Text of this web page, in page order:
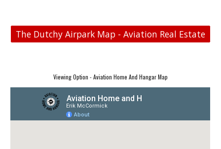
The Dutchy Airpark Map - Aviation Real Estate
Viewing Option - Aviation Home And Hangar Map